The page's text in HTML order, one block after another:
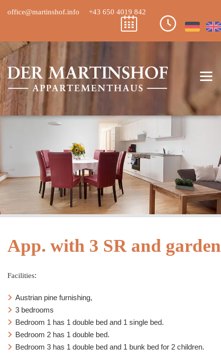
office@martinshof.info +43 650 4019 842
≡
App. with 3 SR and garden
Facilities:
Austrian pine furnishing,
3 bedrooms
Bedroom 1 has 1 double bed and 1 single bed.
Bedroom 2 has 1 double bed.
Bedroom 3 has 1 double bed and 1 bunk bed for 2 children.